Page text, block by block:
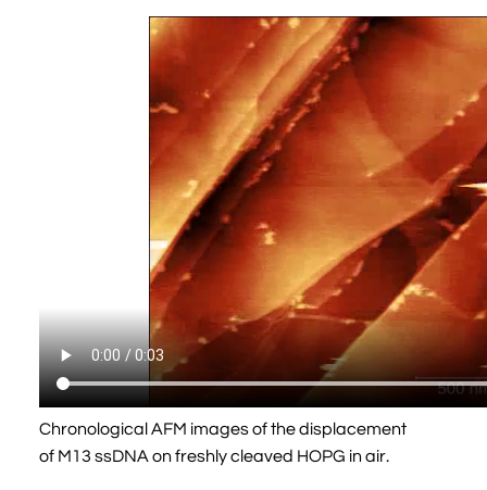
Chronological AFM images of the displacement
of M13 ssDNA on freshly cleaved HOPG in air.